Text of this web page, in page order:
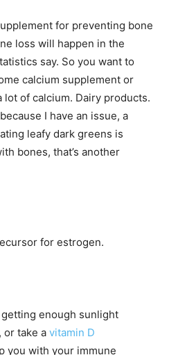
for preventing bone
loss will happen in the
say. So you want to
calcium supplement or
of calcium. Dairy products.
I have an issue, a
leafy dark greens is
bones, that’s another
for estrogen.
getting enough sunlight
or take a vitamin D
you with your immune